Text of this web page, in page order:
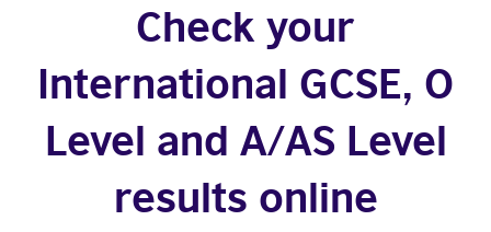
Check your
International GCSE, O
Level and A/AS Level
results online